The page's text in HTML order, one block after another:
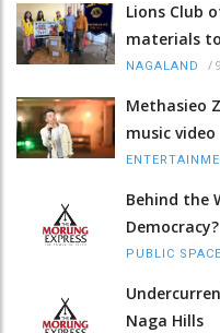
Lions Club
materials
NAGALAND /
Methasieo
music video
Behind the
Democracy?
PUBLIC SPACE
Naga Hills